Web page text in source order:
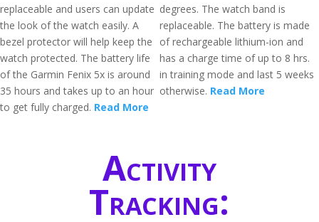
replaceable and users can update
the look of the watch easily. A
bezel protector will help keep the
watch protected. The battery life
of the Garmin Fenix 5x is around
35 hours and takes up to an hour
to get fully charged. Read More
degrees. The watch band is
replaceable. The battery is made
of rechargeable lithium-ion and
has a charge time of up to 8 hrs.
in training mode and last 5 weeks
otherwise. Read More
Activity
Tracking: